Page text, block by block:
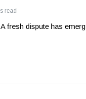
read
fresh dispute has emerg